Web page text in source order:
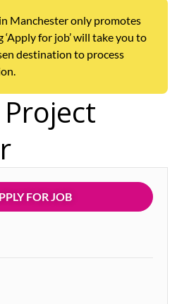
Manchester only promotes
for job’ will take you to
destination to process
Project
FOR JOB